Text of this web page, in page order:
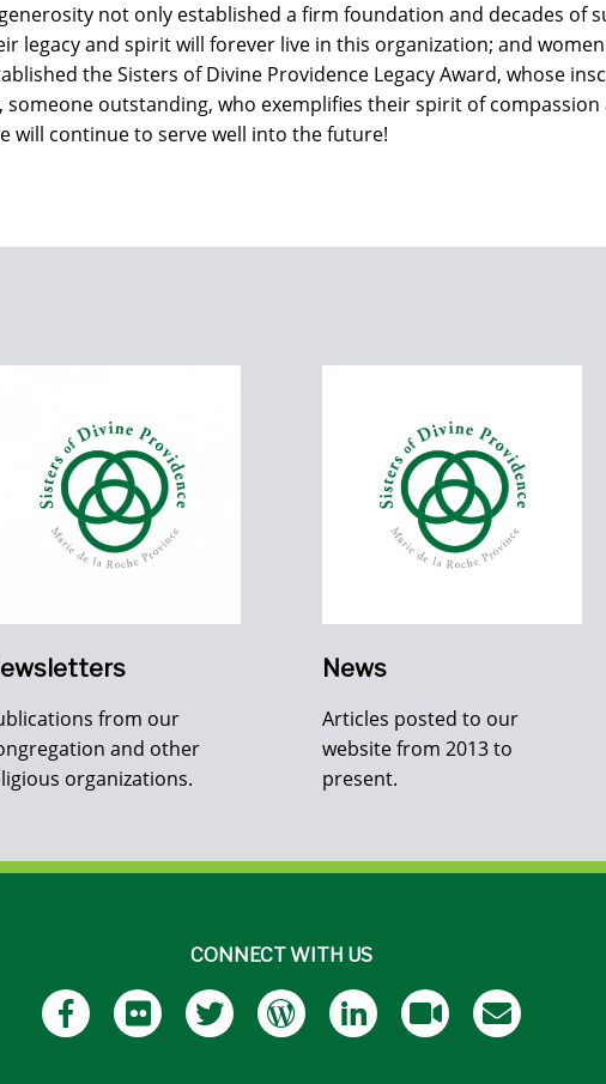
not only established a firm foundation and decades of
legacy and spirit will forever live in this organization; and
the Sisters of Divine Providence Legacy Award, whose
someone outstanding, who exemplifies their spirit of
will continue to serve well into the future!
from our
and other
organizations.
News
Articles posted to our
website from 2013 to
present.
CONNECT WITH US